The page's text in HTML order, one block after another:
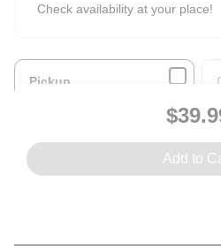
Check availability at your place!
Pickup
Add to